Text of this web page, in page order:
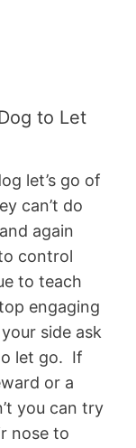
to Let
let’s go of
can’t do
again
control
to teach
engaging
side ask
let go. If
or a
you can try
nose to